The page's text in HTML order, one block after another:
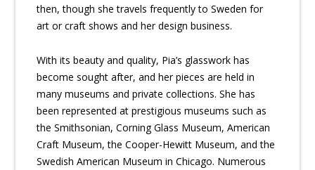
then, though she travels frequently to Sweden for
art or craft shows and her design business.
With its beauty and quality, Pia’s glasswork has
become sought after, and her pieces are held in
many museums and private collections. She has
been represented at prestigious museums such as
the Smithsonian, Corning Glass Museum, American
Craft Museum, the Cooper-Hewitt Museum, and the
Swedish American Museum in Chicago. Numerous